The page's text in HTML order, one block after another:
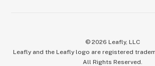
© 2026 Leafly, LLC
Leafly and the Leafly logo are registered
All Rights Reserved.